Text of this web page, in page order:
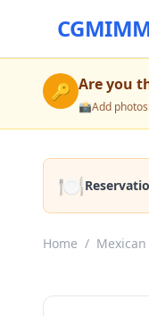
🔑 Are you
📸Add
🍽️
Home /